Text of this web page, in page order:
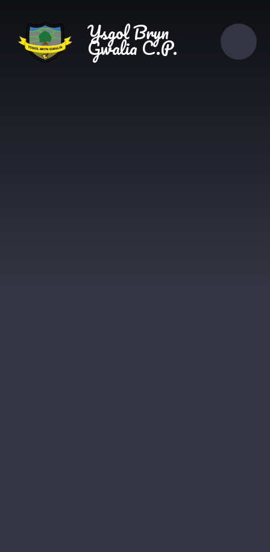
Ysgol Bryn
Gwalia C.P.